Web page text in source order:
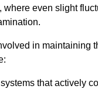
where even slight
in maintaining
that actively